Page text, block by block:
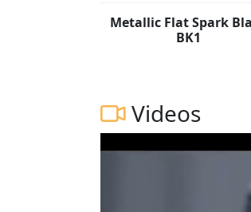
Metallic Flat Spark
BK1
Videos